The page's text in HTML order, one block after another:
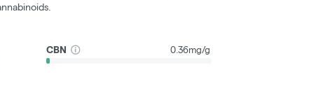
CBN 0.36mg/g